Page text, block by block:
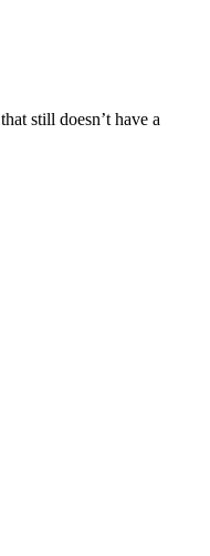
that still doesn’t have a